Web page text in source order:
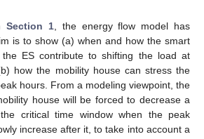
Section 1, the energy flow model has
is to show (a) when and how the smart
ES contribute to shifting the load at
how the mobility house can stress the
hours. From a modeling viewpoint, the
house will be forced to decrease a
critical time window when the peak
increase after it, to take into account a